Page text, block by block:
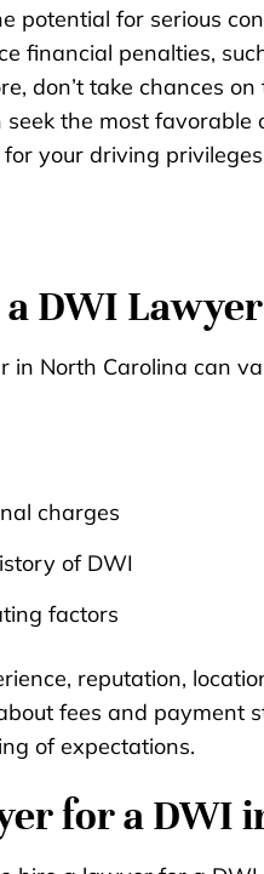
potential for serious
financial penalties,
don’t take chances
the most favorable
your driving
DWI
in North Carolina can
charges
of DWI
factors
reputation,
fees and payment
of expectations.
for a DWI